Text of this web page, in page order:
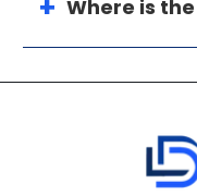
Where is